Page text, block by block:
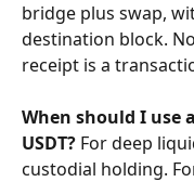
bridge plus swap,
destination block.
receipt is a
When should I use
USDT? For deep
custodial holding.